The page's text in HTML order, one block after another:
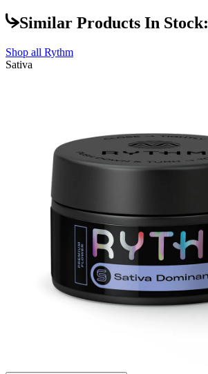
Similar Products In Stock:
Shop all Rythm
Sativa